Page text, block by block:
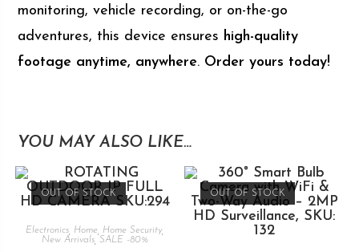
monitoring, vehicle recording, or on-the-go
adventures, this device ensures high-quality
footage anytime, anywhere. Order yours today!
YOU MAY ALSO LIKE…
OUT OF STOCK
Electronics Home Home Security,
New Arrivals, SALE -80%
OUT OF STOCK